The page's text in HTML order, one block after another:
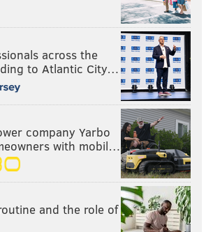
across the
to Atlantic City…
company Yarbo
with mobil…
and the role of